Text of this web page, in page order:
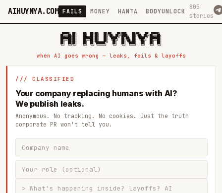
AIHUYNYA.COM FAILS MONEY HANTA BODYUNLOCK
805
stories
█████╗ ██╗    ██╗  ██╗██╗   ██╗██╗   ██╗███╗   ██╗██╗   ██╗ █████╗
██╔══██╗██║    ██║  ██║██║   ██║╚██╗ ██╔╝████╗  ██║╚██╗ ██╔╝██╔══██╗
███████║██║    ███████║██║   ██║ ╚████╔╝ ██╔██╗ ██║ ╚████╔╝ ███████║
██╔══██║██║    ██╔══██║██║   ██║  ╚██╔╝  ██║╚██╗██║  ╚██╔╝  ██╔══██║
██║  ██║██║    ██║  ██║╚██████╔╝   ██║   ██║ ╚████║   ██║   ██║  ██║
when AI goes wrong — leaks, fails & layoffs
/// CLASSIFIED
Your company replacing humans with AI?
We publish leaks.
Anonymous. No tracking. No cookies. Just the truth
corporate PR won't tell you.